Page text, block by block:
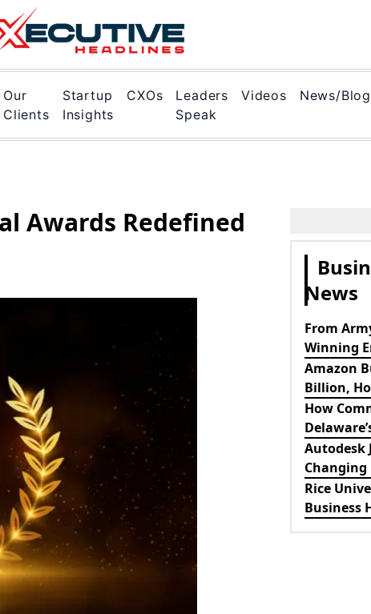
Our
Clients
Startup
Insights
CXOs
Leaders
Speak
Videos News/
Awards Redefined
News
From
Winning
King’s
Amazon
Billion,
How
Lewes
Autodesk
Changing
Business
Rice
Business